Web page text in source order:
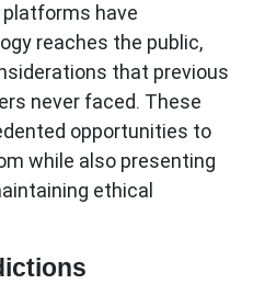
platforms have
reaches the public,
that previous
never faced. These
opportunities to
while also presenting
ethical